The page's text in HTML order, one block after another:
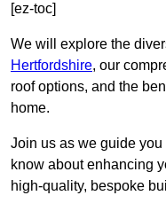
[ez-toc]
We will explore the
Hertfordshire, our
roof options, and the
home.
Join us as we guide
know about enhancing
high-quality, bespoke